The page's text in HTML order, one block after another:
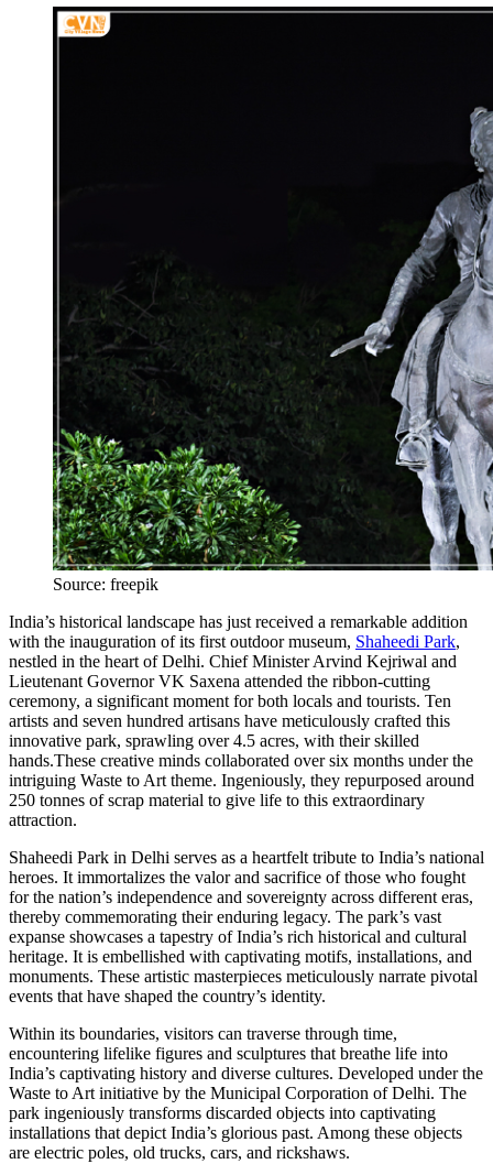
Source: freepik
India’s historical landscape has just received a remarkable addition
with the inauguration of its first outdoor museum, Shaheedi Park,
nestled in the heart of Delhi. Chief Minister Arvind Kejriwal and
Lieutenant Governor VK Saxena attended the ribbon-cutting
ceremony, a significant moment for both locals and tourists. Ten
artists and seven hundred artisans have meticulously crafted this
innovative park, sprawling over 4.5 acres, with their skilled
hands.These creative minds collaborated over six months under the
intriguing Waste to Art theme. Ingeniously, they repurposed around
250 tonnes of scrap material to give life to this extraordinary
attraction.
Shaheedi Park in Delhi serves as a heartfelt tribute to India’s national
heroes. It immortalizes the valor and sacrifice of those who fought
for the nation’s independence and sovereignty across different eras,
thereby commemorating their enduring legacy. The park’s vast
expanse showcases a tapestry of India’s rich historical and cultural
heritage. It is embellished with captivating motifs, installations, and
monuments. These artistic masterpieces meticulously narrate pivotal
events that have shaped the country’s identity.
Within its boundaries, visitors can traverse through time,
encountering lifelike figures and sculptures that breathe life into
India’s captivating history and diverse cultures. Developed under the
Waste to Art initiative by the Municipal Corporation of Delhi. The
park ingeniously transforms discarded objects into captivating
installations that depict India’s glorious past. Among these objects
are electric poles, old trucks, cars, and rickshaws.